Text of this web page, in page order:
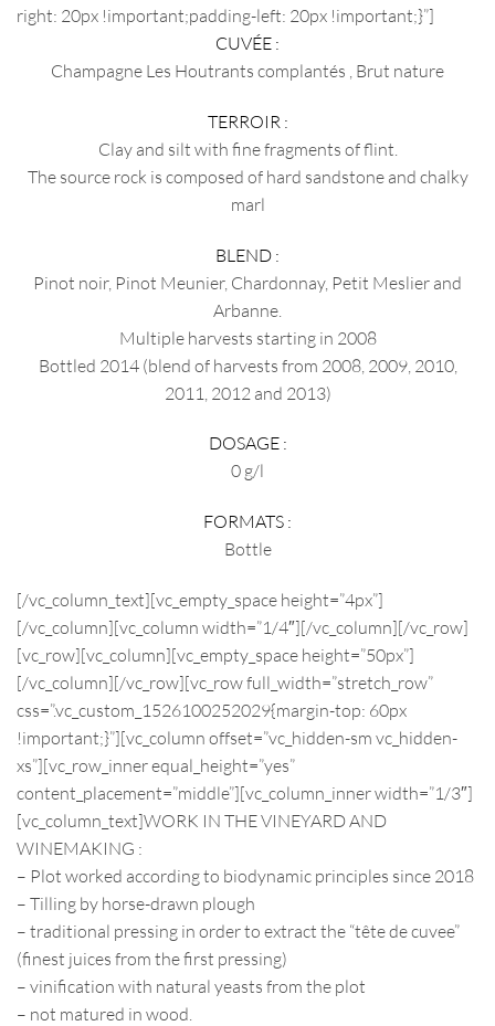
right: 20px !important;padding-left: 20px !important;}”]
CUVÉE :
Champagne Les Houtrants complantés , Brut nature
TERROIR :
Clay and silt with fine fragments of flint.
The source rock is composed of hard sandstone and chalky
marl
BLEND :
Pinot noir, Pinot Meunier, Chardonnay, Petit Meslier and
Arbanne.
Multiple harvests starting in 2008
Bottled 2014 (blend of harvests from 2008, 2009, 2010,
2011, 2012 and 2013)
DOSAGE :
0 g/l
FORMATS :
Bottle
[/vc_column_text][vc_empty_space height=”4px”]
[/vc_column][vc_column width=”1/4″][/vc_column][/vc_row]
[vc_row][vc_column][vc_empty_space height=”50px”]
[/vc_column][/vc_row][vc_row full_width=”stretch_row”
css=”.vc_custom_1526100252029{margin-top: 60px
!important;}”][vc_column offset=”vc_hidden-sm vc_hidden-
xs”][vc_row_inner equal_height=”yes”
content_placement=”middle”][vc_column_inner width=”1/3″]
[vc_column_text]WORK IN THE VINEYARD AND
WINEMAKING :
– Plot worked according to biodynamic principles since 2018
– Tilling by horse-drawn plough
– traditional pressing in order to extract the “tête de cuvee”
(finest juices from the first pressing)
– vinification with natural yeasts from the plot
– not matured in wood.